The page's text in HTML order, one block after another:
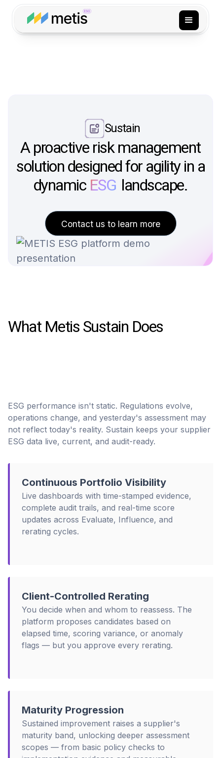
Sustain
A proactive risk management
solution designed for agility in a
dynamicESG landscape.
Contact us to learn more
What Metis Sustain Does
ESG performance isn't static. Regulations evolve,
operations change, and yesterday's assessment may
not reflect today's reality. Sustain keeps your supplier
ESG data live, current, and audit-ready.
Continuous Portfolio Visibility
Live dashboards with time-stamped evidence,
complete audit trails, and real-time score
updates across Evaluate, Influence, and
rerating cycles.
Client-Controlled Rerating
You decide when and whom to reassess. The
platform proposes candidates based on
elapsed time, scoring variance, or anomaly
flags — but you approve every rerating.
Maturity Progression
Sustained improvement raises a supplier's
maturity band, unlocking deeper assessment
scopes — from basic policy checks to